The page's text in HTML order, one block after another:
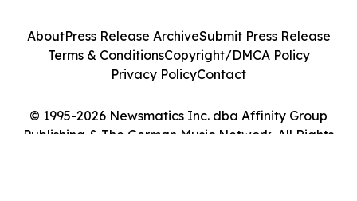
© 1995-2026 Newsmatics Inc. dba Affinity Group
Publishing & The German Music Network. All Rights
AboutPress Release ArchiveSubmit Press Release
Terms & ConditionsCopyright/DMCA Policy
Privacy PolicyContact